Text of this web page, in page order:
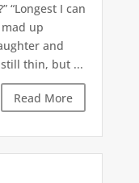
“Longest I can
up
and
thin, but ...
Read More